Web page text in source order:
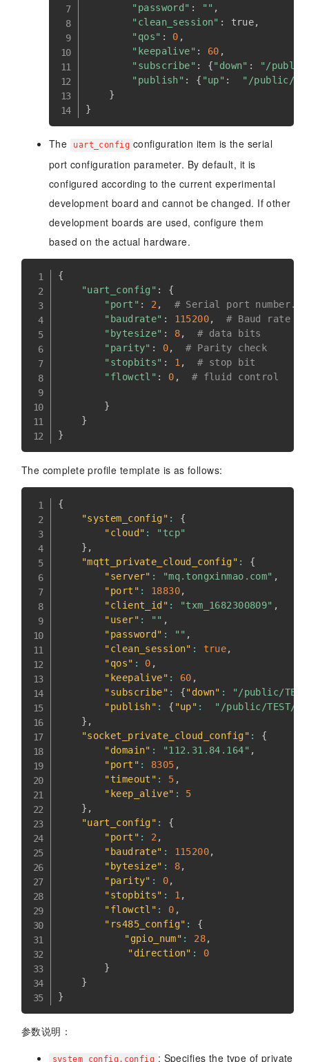
"password" : "" ,
"clean_session" : true,
"qos" : 0 ,
"keepalive" : 60 ,
"subscribe" : {"down" :
"/public/
"publish" : { "up" :
"/public/
}
}
The uart_config configuration item is the serial
port configuration parameter. By default, it is
configured according to the current experimental
development board and cannot be changed. If other
development boards are used, configure them
based on the actual hardware.
{
"uart_config" :
{
"port" : 2,
# Serial port number.
"baudrate" : 115200,
# Baud rate
"bytesize" : 8,
# data bits
"parity" : 0,
# Parity check
"stopbits" : 1,
# stop bit
"flowctl" : 0 , # fluid control
}
}
}
The complete profile template is as follows:
{
"system_config" :
{
"cloud" :
"tcp"
} ,
"mqtt_private_cloud_config" :
{
"server" : "mq.tongxinmao.com" ,
"port" : 18830,
"client_id" : "txm_1682300809" ,
"user" : "" ,
"password" : "" ,
"clean_session" : true,
"qos" : 0 ,
"keepalive" : 60 ,
"subscribe" : {"down" :
"/public/
"publish" : { "up" :
"/public/TEST/
} ,
"socket_private_cloud_config" :
{
"domain" : "112.31.84.164" ,
"port" : 8305 ,
"timeout" : 5 ,
"keep_alive" :
5
} ,
"uart_config" :
{
"port" : 2 ,
"baudrate" : 115200,
"bytesize" : 8,
"parity" : 0,
"stopbits" : 1 ,
"flowctl" : 0 ,
"rs485_config" :
{
"gpio_num" : 28,
"direction" :
0
}
}
}
参数说明：
system_config.config : Specifies the type of private